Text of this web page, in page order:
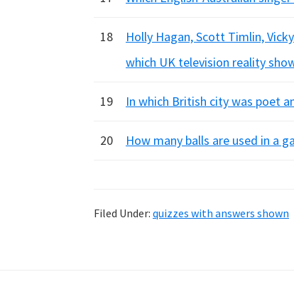
18
Holly Hagan, Scott Timlin,
which UK television reality
19 In which British city was poet
20 How many balls are used in a
Filed Under: quizzes with answers shown